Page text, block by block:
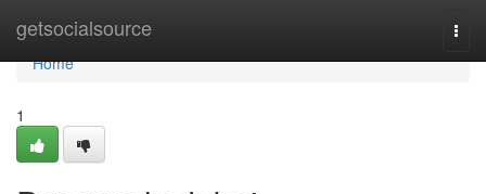
getsocialsource
Home
Home
1